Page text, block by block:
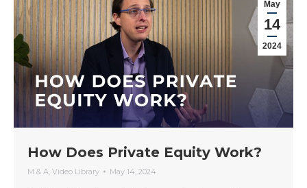
May
14
2024
How Does Private Equity Work?
M & A, Video Library May 14, 2024